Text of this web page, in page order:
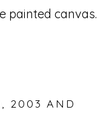
painted canvas.
2003 AND